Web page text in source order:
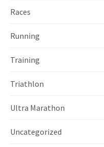
Races
Running
Training
Triathlon
Ultra Marathon
Uncategorized